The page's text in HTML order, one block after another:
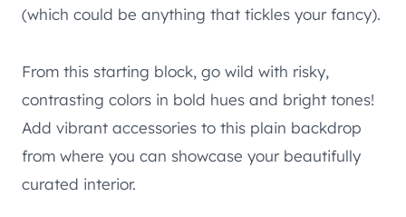
(which could be anything that tickles your fancy).
From this starting block, go wild with risky,
contrasting colors in bold hues and bright tones!
Add vibrant accessories to this plain backdrop
from where you can showcase your beautifully
curated interior.